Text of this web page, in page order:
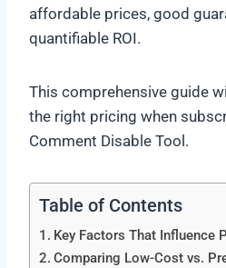
affordable prices, good
quantifiable ROI.
This comprehensive guide
the right pricing when
Comment Disable Tool.
Table of Contents
Key Factors That Influence
Comparing Low-Cost vs.